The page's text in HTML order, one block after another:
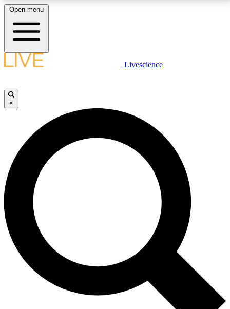
LIVE SCIENCE PLUS
JOIN FREE
LIVE SCIENCE PRO
Unlimited access to our exclusive features, expert analysis and in-depth
interviews, all ad-free
No ads, ever
Exclusive, original
reporting
Open menu
Livescience
×